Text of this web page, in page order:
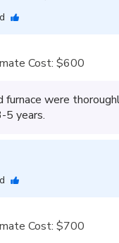
Cost: $600
furnace were
5 years.
Cost: $700